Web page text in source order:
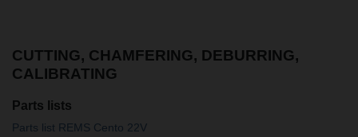
CUTTING, CHAMFERING, DEBURRING,
CALIBRATING
Parts lists
Parts list REMS Cento 22V